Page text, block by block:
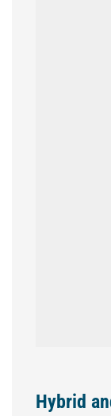
Hybrid